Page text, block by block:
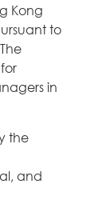
Kong
to
in
the
and